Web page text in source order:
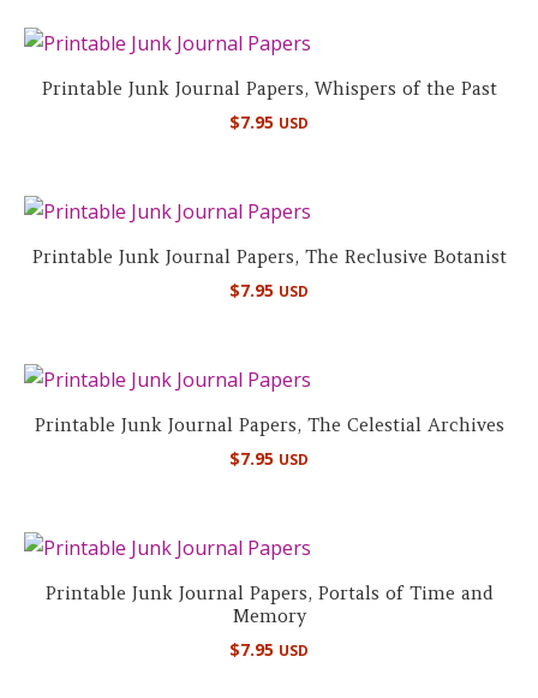
Printable Junk Journal Papers, Whispers of the Past
$7.95 USD
Printable Junk Journal Papers, The Reclusive Botanist
$7.95 USD
Printable Junk Journal Papers, The Celestial Archives
$7.95 USD
Printable Junk Journal Papers, Portals of Time and
Memory
$7.95 USD